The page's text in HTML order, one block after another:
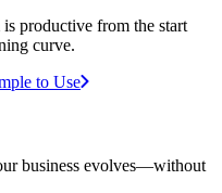
productive from the start
curve.
to Use
business evolves—without